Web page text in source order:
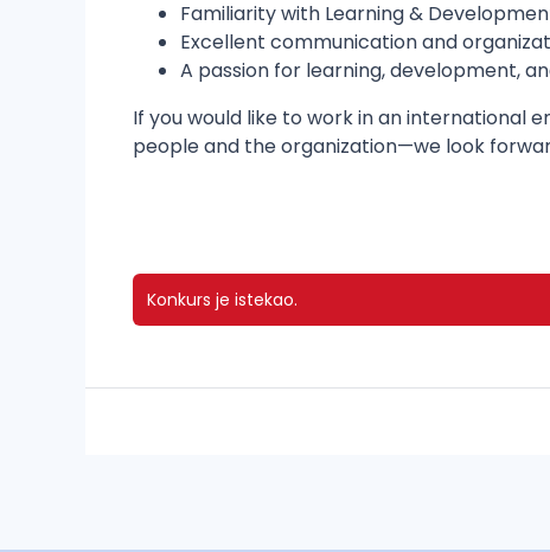
Familiarity with Learning &
Excellent communication and
A passion for learning, development,
If you would like to work in an
people and the organization—we look
Konkurs je istekao.